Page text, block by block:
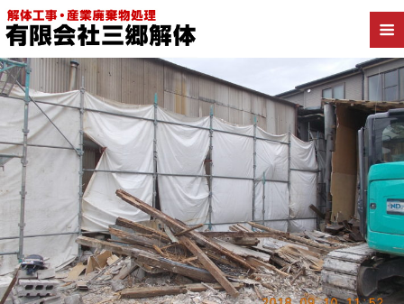
Back to 三郷市高洲 工場解体